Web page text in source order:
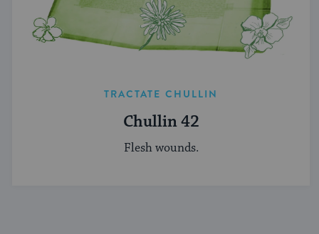
TRACTATE CHULLIN
Chullin 42
Flesh wounds.